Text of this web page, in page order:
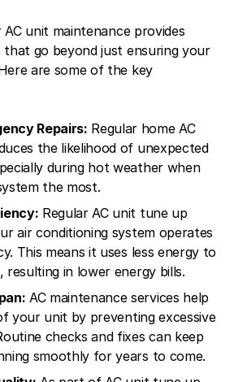
unit maintenance provides
go beyond just ensuring your
are some of the key
Repairs: Regular home AC
the likelihood of unexpected
during hot weather when
the most.
Regular AC unit tune up
air conditioning system operates
This means it uses less energy to
resulting in lower energy bills.
AC maintenance services help
your unit by preventing excessive
checks and fixes can keep
smoothly for years to come.